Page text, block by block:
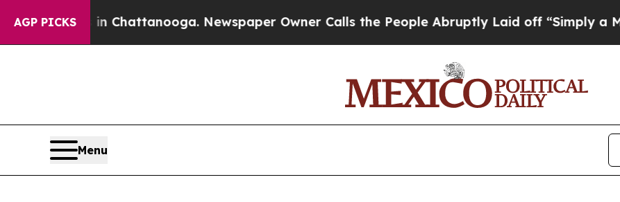
AGP PICKS
in Chattanooga. Newspaper Owner Calls the People Abruptly Laid off “Simply a Math Problem
Menu